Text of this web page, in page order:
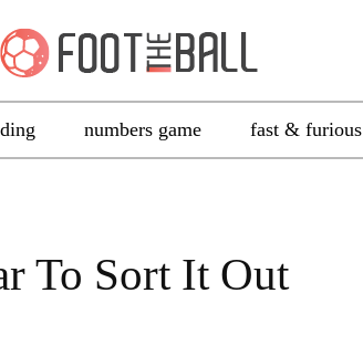
numbers game fast & furious
To Sort It Out